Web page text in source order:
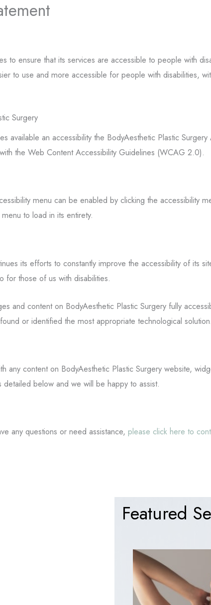
to ensure that its services are accessible to people with
to use and more accessible for people with disabilities,
Surgery
available an accessibility the BodyAesthetic Plastic
the Web Content Accessibility Guidelines (WCAG 2.0).
menu can be enabled by clicking the
to load in its entirety.
its efforts to constantly improve the accessibility of its
for those of us with disabilities.
and content on BodyAesthetic Plastic Surgery fully
or identified the most appropriate technological solution.
any content on BodyAesthetic Plastic Surgery website,
detailed below and we will be happy to assist.
any questions or need assistance, please click here to
Featured